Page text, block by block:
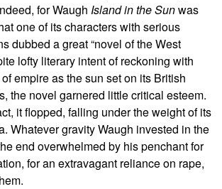
for Waugh Island in the Sunwas
one of its characters with serious
dubbed a great “novel of the West
lofty literary intent of reckoning with
empire as the sun set on its British
the novel garnered little critical esteem.
it flopped, falling under the weight of its
Whatever gravity Waugh invested in the
end overwhelmed by his penchant for
for an extravagant reliance on rape,